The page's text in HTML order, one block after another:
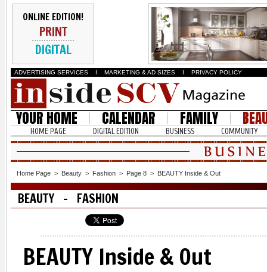
ONLINE EDITION!
PRINT
DIGITAL
ADVERTISING SERVICES I MARKETING & AD SIZES I PRIVACY POLICY
YOUR HOME CALENDAR FAMILY
HOME PAGE DIGITAL EDITION BUSINESS COMMUNITY
Home Page > Beauty > Fashion > Page 8 > BEAUTY Inside & Out
BEAUTY - FASHION
BEAUTY Inside & Out